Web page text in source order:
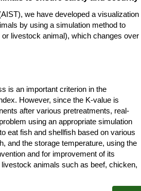
we have developed a visualization
by using a simulation method to
livestock animal), which changes over
is an important criterion in the
However, since the K-value is
after various pretreatments, real-
using an appropriate simulation
eat fish and shellfish based on various
and the storage temperature, using the
and for improvement of its
animals such as beef, chicken,